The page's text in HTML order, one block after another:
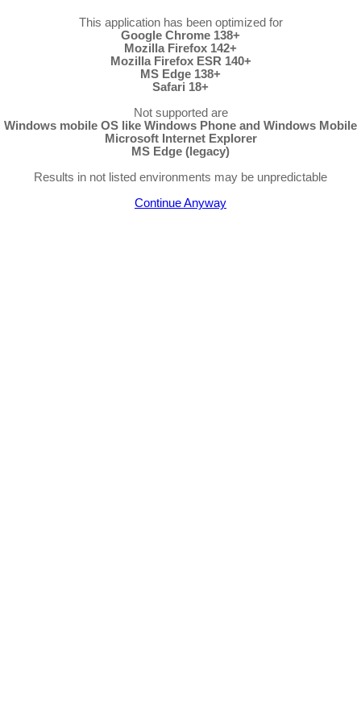
This application has been optimized for
Google Chrome 138+
Mozilla Firefox 142+
Mozilla Firefox ESR 140+
MS Edge 138+
Safari 18+
Not supported are
Windows mobile OS like Windows Phone and Windows Mobile
Microsoft Internet Explorer
MS Edge (legacy)
Results in not listed environments may be unpredictable
Continue Anyway